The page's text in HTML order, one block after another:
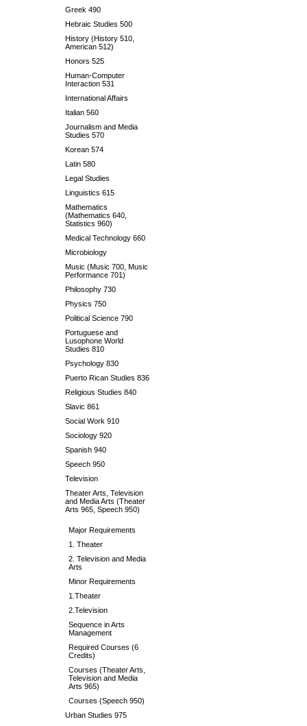
Greek 490
Hebraic Studies 500
History (History 510,
American 512)
Honors 525
Human-Computer
Interaction 531
International Affairs
Italian 560
Journalism and Media
Studies 570
Korean 574
Latin 580
Legal Studies
Linguistics 615
Mathematics
(Mathematics 640,
Statistics 960)
Medical Technology 660
Microbiology
Music (Music 700, Music
Performance 701)
Philosophy 730
Physics 750
Political Science 790
Portuguese and
Lusophone World
Studies 810
Psychology 830
Puerto Rican Studies 836
Religious Studies 840
Slavic 861
Social Work 910
Sociology 920
Spanish 940
Speech 950
Television
Theater Arts, Television
and Media Arts (Theater
Arts 965, Speech 950)
Major Requirements
1. Theater
2. Television and Media
Arts
Minor Requirements
1.Theater
2.Television
Sequence in Arts
Management
Required Courses (6
Credits)
Courses (Theater Arts,
Television and Media
Arts 965)
Courses (Speech 950)
Urban Studies 975